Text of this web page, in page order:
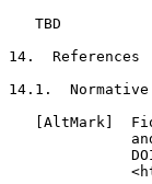
   TBD
14.  References
14.1.  Normative
[AltMark]